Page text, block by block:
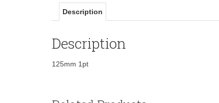
Description
Description
125mm 1pt